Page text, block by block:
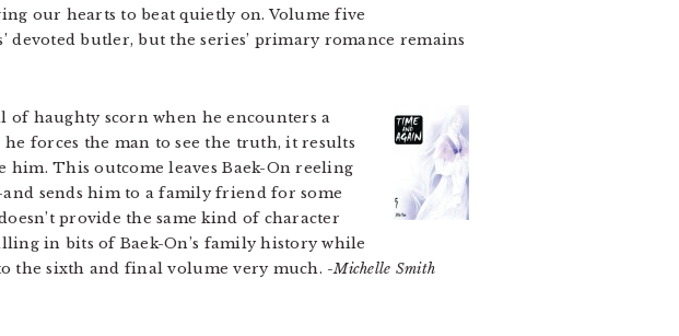
our hearts to beat quietly on. Volume five
butler, but the series’ primary romance remains
of haughty scorn when he encounters a
forces the man to see the truth, it results
This outcome leaves Baek-On reeling
sends him to a family friend for some
provide the same kind of character
in bits of Baek-On’s family history while
the sixth and final volume very much. -Michelle Smith